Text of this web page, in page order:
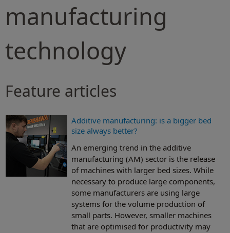
manufacturing
technology
Feature articles
Additive manufacturing: is a bigger bed
size always better?
An emerging trend in the additive
manufacturing (AM) sector is the release
of machines with larger bed sizes. While
necessary to produce large components,
some manufacturers are using large
systems for the volume production of
small parts. However, smaller machines
that are optimised for productivity may